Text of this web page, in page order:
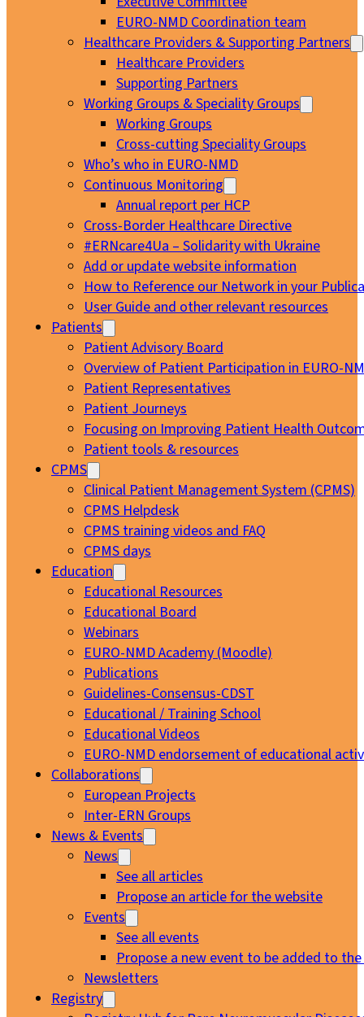
EURO-NMD Coordination team
Healthcare Providers & Supporting Partners
Healthcare Providers
Supporting Partners
Working Groups & Speciality Groups
Working Groups
Cross-cutting Speciality Groups
Who’s who in EURO-NMD
Continuous Monitoring
Annual report per HCP
Cross-Border Healthcare Directive
#ERNcare4Ua – Solidarity with Ukraine
Add or update website information
How to Reference our Network in your
User Guide and other relevant resources
Patients
Patient Advisory Board
Overview of Patient Participation in EURO-
Patient Representatives
Patient Journeys
Focusing on Improving Patient Health
Patient tools & resources
CPMS
Clinical Patient Management System (CPMS)
CPMS Helpdesk
CPMS training videos and FAQ
CPMS days
Education
Educational Resources
Educational Board
Webinars
EURO-NMD Academy (Moodle)
Publications
Guidelines-Consensus-CDST
Educational / Training School
Educational Videos
EURO-NMD endorsement of educational
Collaborations
European Projects
Inter-ERN Groups
News & Events
News
See all articles
Propose an article for the website
Events
See all events
Propose a new event to be added to
Newsletters
Registry